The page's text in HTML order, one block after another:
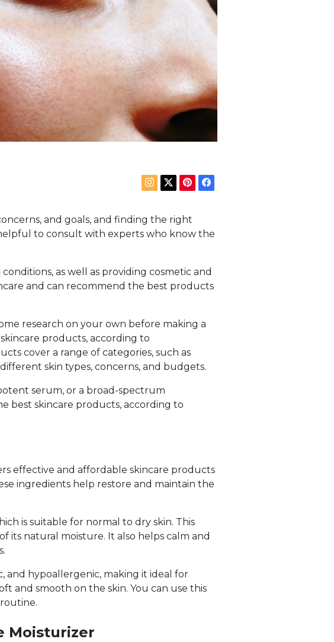
and goals, and finding the right
to consult with experts who know the
as well as providing cosmetic and
and can recommend the best products
research on your own before making a
products, according to
cover a range of categories, such as
skin types, concerns, and budgets.
serum, or a broad-spectrum
best skincare products, according to
effective and affordable skincare products
ingredients help restore and maintain the
is suitable for normal to dry skin. This
its natural moisture. It also helps calm and
and hypoallergenic, making it ideal for
and smooth on the skin. You can use this
Moisturizer